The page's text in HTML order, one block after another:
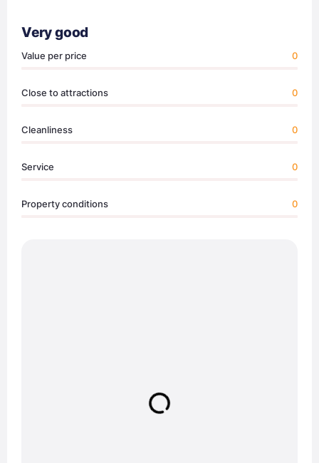
Very good
Value per price 0
Close to attractions 0
Cleanliness 0
Service 0
Property conditions 0